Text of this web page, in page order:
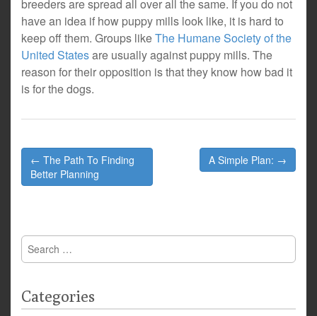
breeders are spread all over all the same. If you do not
have an idea if how puppy mills look like, it is hard to
keep off them. Groups likeThe Humane Society of the
United Statesare usually against puppy mills. The
reason for their opposition is that they know how bad it
is for the dogs.
Post
navigation
← The Path To Finding
Better Planning
A Simple Plan: →
Search
for:
Categories